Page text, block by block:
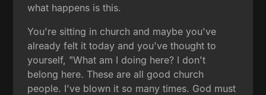
what happens is this.
You're sitting in church and maybe you've
already felt it today and you've thought to
yourself, "What am I doing here? I don't
belong here. These are all good church
people. I've blown it so many times. God must